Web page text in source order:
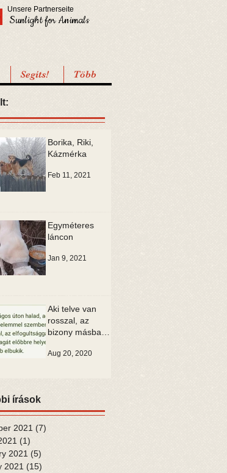
Unsere Partnerseite
Sunlight for Animals
Segíts! Több
Borika, Riki,
Kázmérka
Feb 11, 2021
Egyméteres
láncon
Jan 9, 2021
Aki telve van
rosszal, az
bizony másban
tud látni
Aug 20, 2020
írások
2021 (7)
(1)
2021 (5)
2021 (15)